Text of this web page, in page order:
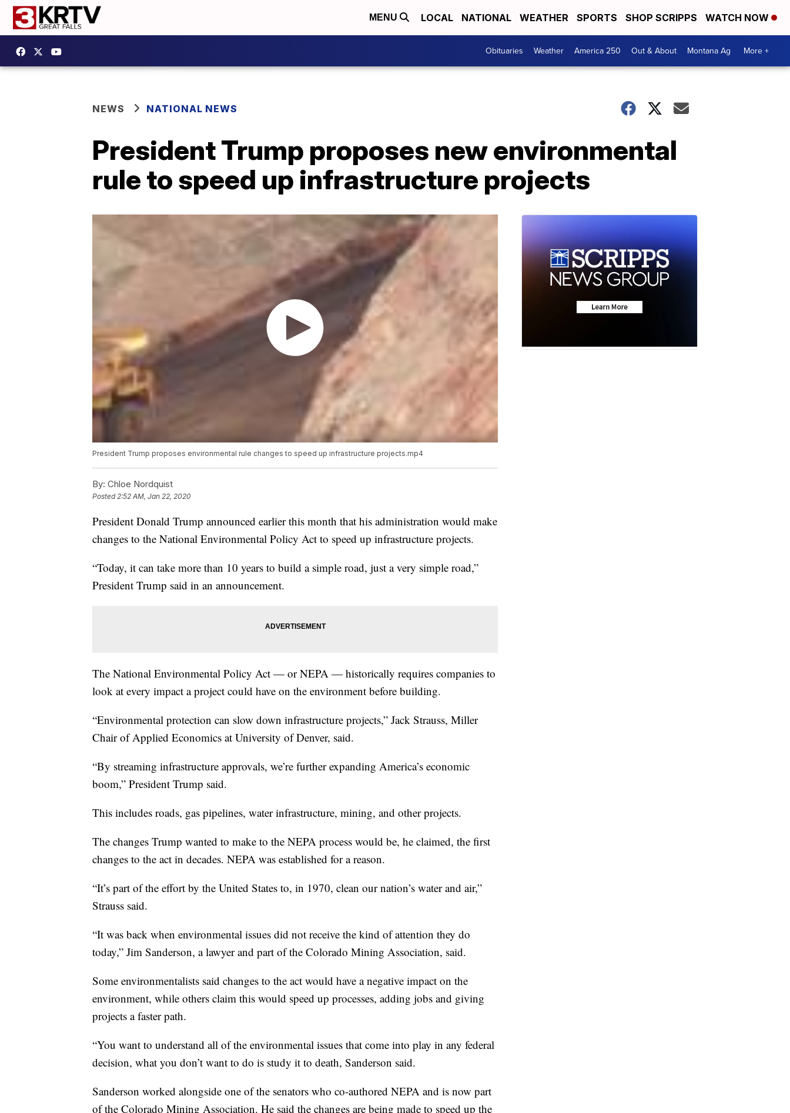
MENU LOCAL NATIONAL WEATHER SPORTS SHOP SCRIPPS WATCH NOW
Obituaries Weather America 250 Out & About Montana Ag More +
NEWS NATIONAL NEWS
President Trump proposes new environmental
rule to speed up infrastructure projects
President Trump proposes environmental rule changes to speed up infrastructure projects.mp4
By: Chloe Nordquist
Posted2:52 AM, Jan 22, 2020
President Donald Trump announced earlier this month that his administration would make
changes to the National Environmental Policy Act to speed up infrastructure projects.
“Today, it can take more than 10 years to build a simple road, just a very simple road,”
President Trump said in an announcement.
The National Environmental Policy Act — or NEPA — historically requires companies to
look at every impact a project could have on the environment before building.
“Environmental protection can slow down infrastructure projects,” Jack Strauss, Miller
Chair of Applied Economics at University of Denver, said.
“By streaming infrastructure approvals, we’re further expanding America’s economic
boom,” President Trump said.
This includes roads, gas pipelines, water infrastructure, mining, and other projects.
The changes Trump wanted to make to the NEPA process would be, he claimed, the first
changes to the act in decades. NEPA was established for a reason.
“It’s part of the effort by the United States to, in 1970, clean our nation’s water and air,”
Strauss said.
“It was back when environmental issues did not receive the kind of attention they do
today,” Jim Sanderson, a lawyer and part of the Colorado Mining Association, said.
Some environmentalists said changes to the act would have a negative impact on the
environment, while others claim this would speed up processes, adding jobs and giving
projects a faster path.
“You want to understand all of the environmental issues that come into play in any federal
decision, what you don’t want to do is study it to death, Sanderson said.
Sanderson worked alongside one of the senators who co-authored NEPA and is now part
of the Colorado Mining Association. He said the changes are being made to speed up the